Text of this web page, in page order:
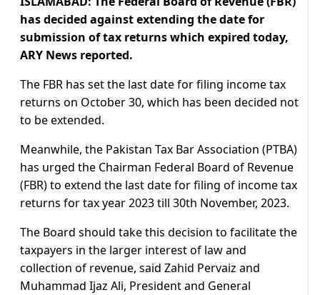
has decided against extending the date for
submission of tax returns which expired today,
ARY News reported.
The FBR has set the last date for filing income tax
returns on October 30, which has been decided not
to be extended.
Meanwhile, the Pakistan Tax Bar Association (PTBA)
has urged the Chairman Federal Board of Revenue
(FBR) to extend the last date for filing of income tax
returns for tax year 2023 till 30th November, 2023.
The Board should take this decision to facilitate the
taxpayers in the larger interest of law and
collection of revenue, said Zahid Pervaiz and
Muhammad Ijaz Ali, President and General